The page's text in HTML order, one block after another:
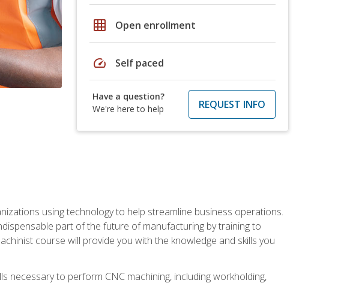
grid_on Open enrollment
speed Self paced
Have a question?
We're here to help
REQUEST INFO
using technology to help streamline business operations.
part of the future of manufacturing by training to
course will provide you with the knowledge and skills you
necessary to perform CNC machining, including workholding,